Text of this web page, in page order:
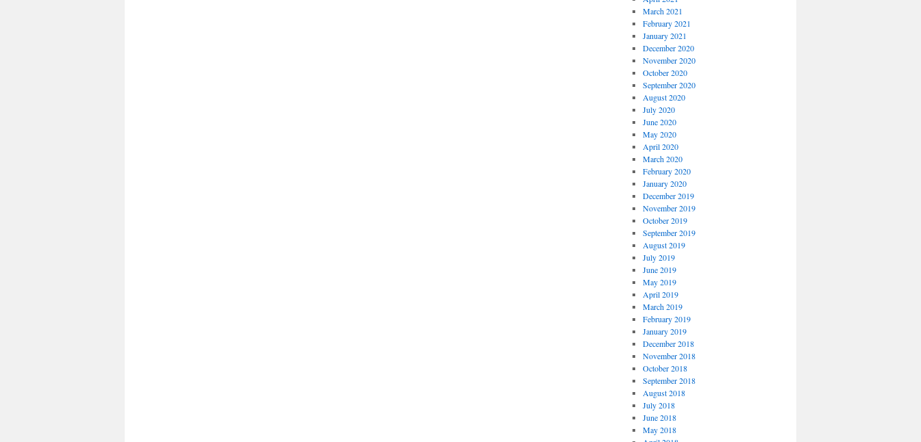
March 2021
February 2021
January 2021
December 2020
November 2020
October 2020
September 2020
August 2020
July 2020
June 2020
May 2020
April 2020
March 2020
February 2020
January 2020
December 2019
November 2019
October 2019
September 2019
August 2019
July 2019
June 2019
May 2019
April 2019
March 2019
February 2019
January 2019
December 2018
November 2018
October 2018
September 2018
August 2018
July 2018
June 2018
May 2018